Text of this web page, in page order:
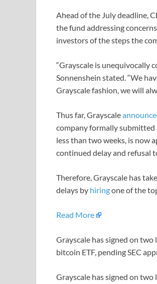
Ahead of the July deadline,
the fund addressing
investors of the steps the
“Grayscale is unequivocally
Sonnenshein stated. “We
Grayscale fashion, we will
Thus far, Grayscale
company formally submitted
less than two weeks, is now
continued delay and refusal
Therefore, Grayscale has
delays by hiringone of the
Read More
Grayscale has signed on
bitcoin ETF, pending SEC
Grayscale has signed on